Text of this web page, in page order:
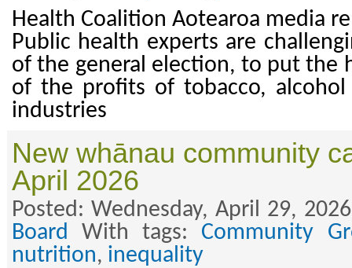
Health Coalition Aotearoa media
Public health experts are
of the general election, to put the
of the profits of tobacco,
industries
New whānau community
April 2026
Posted: Wednesday, April 29,
Board With tags: Community
nutrition, inequality